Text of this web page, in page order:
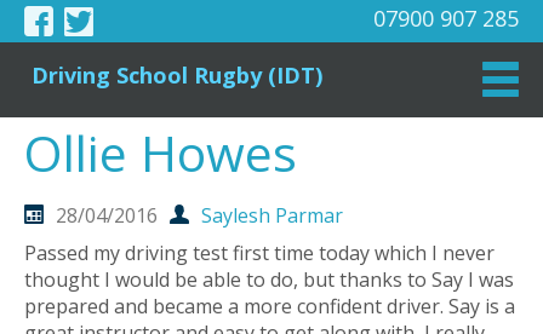
07900 907 285
Driving School Rugby (IDT)
Ollie Howes
28/04/2016
Saylesh Parmar
Passed my driving test first time today which I never
thought I would be able to do, but thanks to Say I was
prepared and became a more confident driver. Say is a